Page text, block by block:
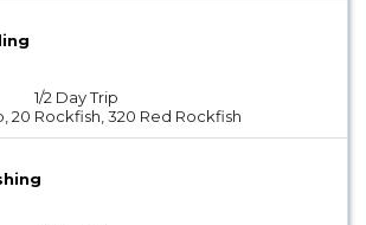
1/2 Day Trip
20 Rockfish, 320 Red Rockfish